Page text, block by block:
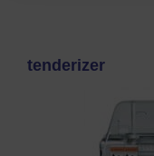
tenderizer